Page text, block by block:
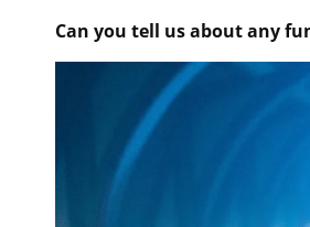
Can you tell us about any